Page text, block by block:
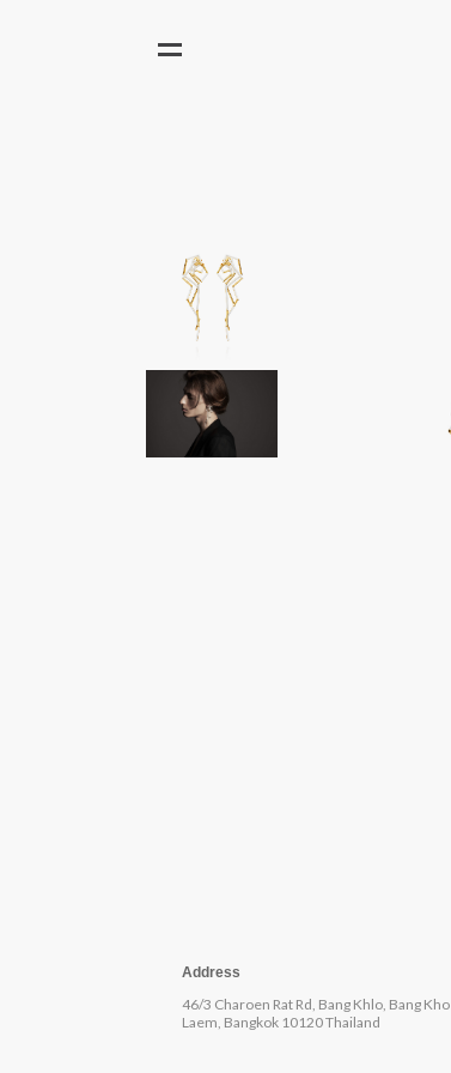
Address
46/3 Charoen Rat Rd, Bang Khlo, Bang Kho
Laem, Bangkok 10120 Thailand